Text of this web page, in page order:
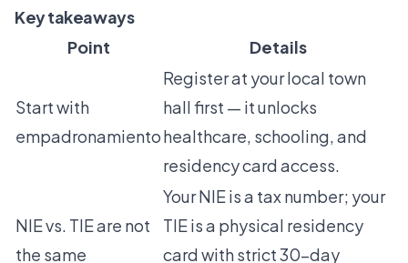
Key takeaways
Point
Details
Start with
empadronamiento
Register at your local town
hall first — it unlocks
healthcare, schooling, and
residency card access.
NIE vs. TIE are not
the same
Your NIE is a tax number; your
TIE is a physical residency
card with strict 30-day